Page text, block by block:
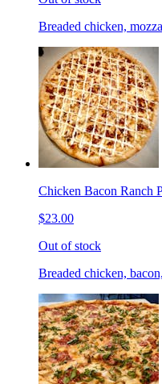
Breaded chicken,
Chicken Bacon Ranch
$23.00
Out of stock
Breaded chicken,